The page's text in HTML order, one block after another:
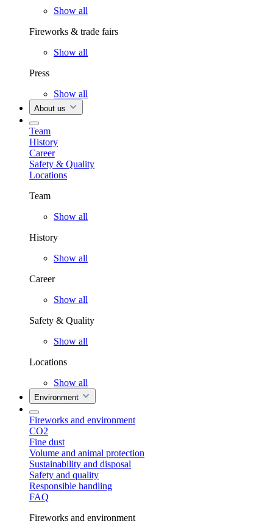
Show all
Fireworks & trade fairs
Show all
Press
Show all
About us
Team
History
Career
Safety & Quality
Locations
Team
Show all
History
Show all
Career
Show all
Safety & Quality
Show all
Locations
Show all
Environment
Fireworks and environment
CO2
Fine dust
Volume and animal protection
Sustainability and disposal
Safety and quality
Responsible handling
FAQ
Fireworks and environment